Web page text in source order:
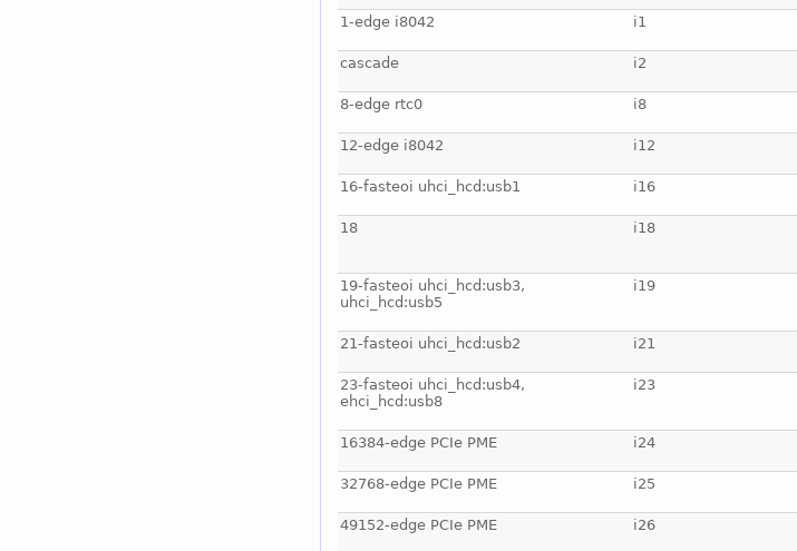
1-edge i8042
i1
cascade
i2
8-edge rtc0
i8
12-edge i8042
i12
16-fasteoi uhci_hcd:usb1
i16
18
i18
19-fasteoi uhci_hcd:usb3,
uhci_hcd:usb5
i19
21-fasteoi uhci_hcd:usb2
i21
23-fasteoi uhci_hcd:usb4,
ehci_hcd:usb8
i23
16384-edge PCIe PME
i24
32768-edge PCIe PME
i25
49152-edge PCIe PME
i26